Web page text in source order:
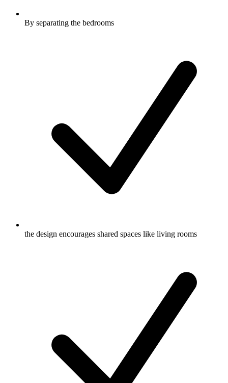
By separating the bedrooms
the design encourages shared spaces like living rooms